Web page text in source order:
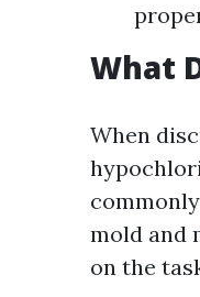
What
When
mold and
on the